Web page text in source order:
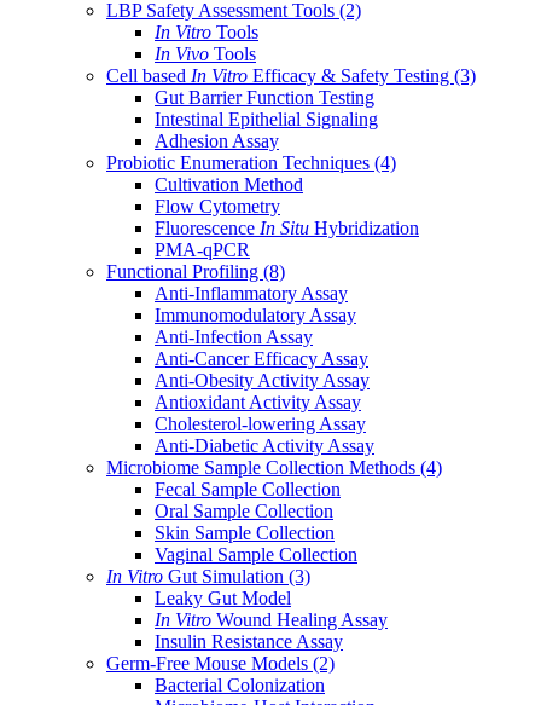
LBP Safety Assessment Tools (2)
In Vitro Tools
In Vivo Tools
Cell based In Vitro Efficacy & Safety Testing (3)
Gut Barrier Function Testing
Intestinal Epithelial Signaling
Adhesion Assay
Probiotic Enumeration Techniques (4)
Cultivation Method
Flow Cytometry
Fluorescence In Situ Hybridization
PMA-qPCR
Functional Profiling (8)
Anti-Inflammatory Assay
Immunomodulatory Assay
Anti-Infection Assay
Anti-Cancer Efficacy Assay
Anti-Obesity Activity Assay
Antioxidant Activity Assay
Cholesterol-lowering Assay
Anti-Diabetic Activity Assay
Microbiome Sample Collection Methods (4)
Fecal Sample Collection
Oral Sample Collection
Skin Sample Collection
Vaginal Sample Collection
In Vitro Gut Simulation (3)
Leaky Gut Model
In Vitro Wound Healing Assay
Insulin Resistance Assay
Germ-Free Mouse Models (2)
Bacterial Colonization